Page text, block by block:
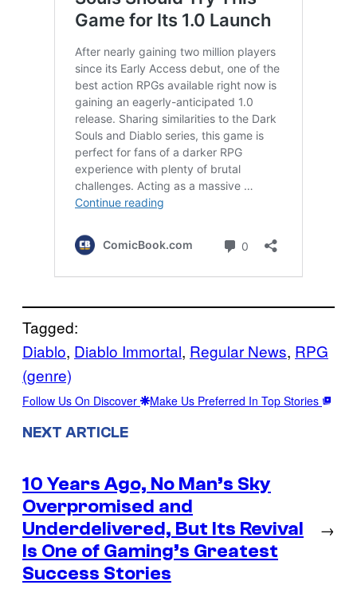
Tagged:
Diablo, Diablo Immortal, Regular News, RPG
(genre)
Follow Us On Discover Make Us Preferred In Top Stories
NEXT ARTICLE
10 Years Ago, No Man’s Sky
Overpromised and
Underdelivered, But Its Revival
Is One of Gaming’s Greatest
Success Stories
→